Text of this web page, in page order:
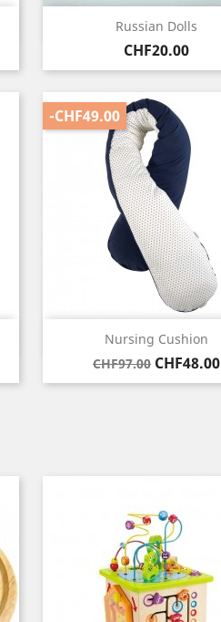
Russian Dolls
Price
CHF20.00
Quick view
Nursing Cushion
Regular
price
CHF97.00 Price
CHF48.00
-CHF49.00
Quick view